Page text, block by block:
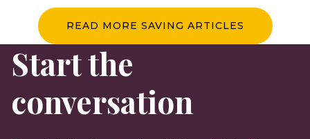
READ MORE SAVING ARTICLES
Start the
conversation